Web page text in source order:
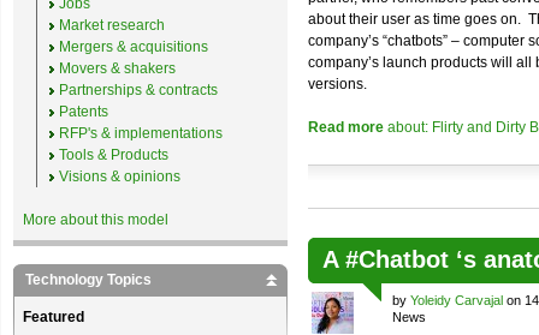
about their user as time goes on.
company’s “chatbots” –
company’s launch products will
versions.
Read more about: Flirty and Dirty
A #Chatbot ‘s
by Yoleidy Carvajal on
News
Jobs
Market research
Mergers & acquisitions
Movers & shakers
Partnerships & contracts
Patents
RFP's & implementations
Tools & Products
Visions & opinions
More about this model
Technology Topics
Featured